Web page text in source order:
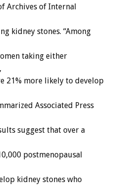
Archives of Internal
kidney stones. “Among
taking either
21% more likely to develop
Associated Press
suggest that over a
postmenopausal
kidney stones who